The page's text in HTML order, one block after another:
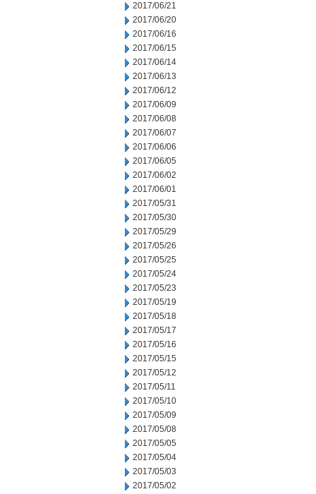
2017/06/21
2017/06/20
2017/06/16
2017/06/15
2017/06/14
2017/06/13
2017/06/12
2017/06/09
2017/06/08
2017/06/07
2017/06/06
2017/06/05
2017/06/02
2017/06/01
2017/05/31
2017/05/30
2017/05/29
2017/05/26
2017/05/25
2017/05/24
2017/05/23
2017/05/19
2017/05/18
2017/05/17
2017/05/16
2017/05/15
2017/05/12
2017/05/11
2017/05/10
2017/05/09
2017/05/08
2017/05/05
2017/05/04
2017/05/03
2017/05/02